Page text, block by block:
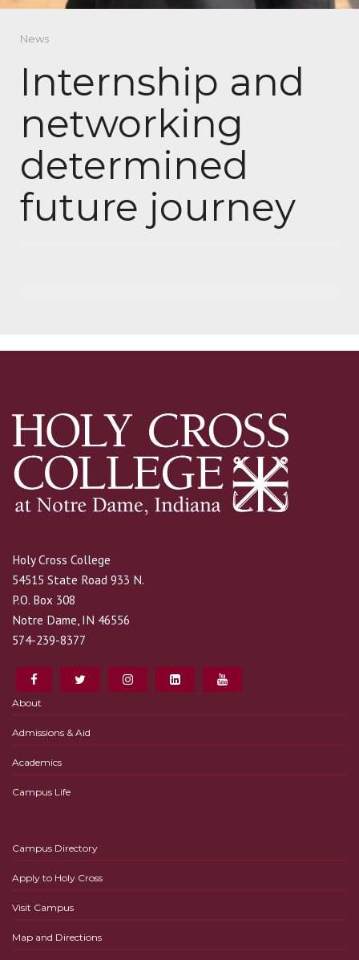
News
Internship and
networking
determined
future journey
Holy Cross College
54515 State Road 933 N.
P.O. Box 308
Notre Dame, IN 46556
574-239-8377
About
Admissions & Aid
Academics
Campus Life
Campus Directory
Apply to Holy Cross
Visit Campus
Map and Directions